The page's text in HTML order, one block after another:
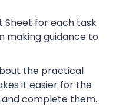
Sheet for each task
making guidance to
the practical
it easier for the
complete them.